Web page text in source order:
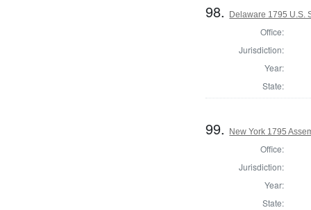
98. Delaware 1795 U.S.
Office:
Jurisdiction:
Year:
State:
99. New York 1795
Office:
Jurisdiction:
Year:
State: